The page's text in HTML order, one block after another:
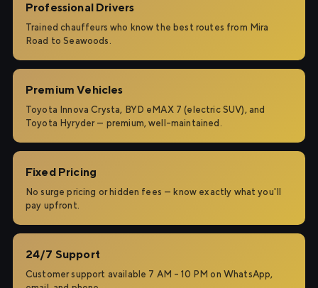
Professional Drivers
Trained chauffeurs who know the best routes from Mira
Road to Seawoods.
Premium Vehicles
Toyota Innova Crysta, BYD eMAX 7 (electric SUV), and
Toyota Hyryder — premium, well-maintained.
Fixed Pricing
No surge pricing or hidden fees — know exactly what you'll
pay upfront.
24/7 Support
Customer support available 7 AM – 10 PM on WhatsApp,